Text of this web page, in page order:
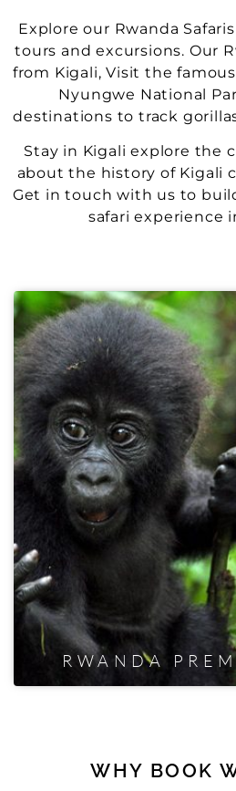
Explore our Rwanda
tours and excursions. Our
from Kigali, Visit the
Nyungwe National
destinations to track
Stay in Kigali explore the
about the history of Kigali
Get in touch with us to
safari experience
RWANDA
WHY BOOK